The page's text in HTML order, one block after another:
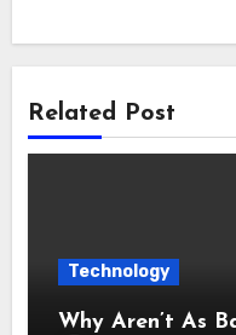
Related Post
Technology
Why Aren’t